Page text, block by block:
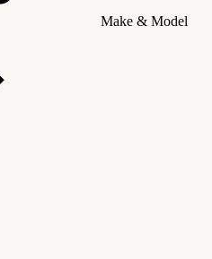
Make & Model